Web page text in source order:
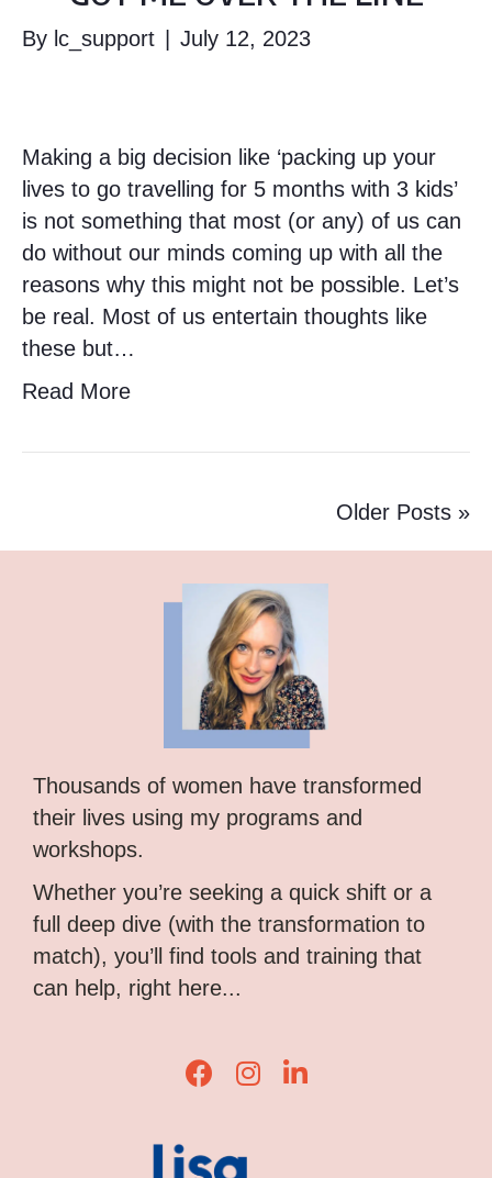
By lc_support July 12, 2023
Making a big decision like ‘packing up your
lives to go travelling for 5 months with 3 kids’
is not something that most (or any) of us can
do without our minds coming up with all the
reasons why this might not be possible. Let’s
be real. Most of us entertain thoughts like
these but…
Read More
Older Posts »
Thousands of women have transformed
their lives using my programs and
workshops.
Whether you’re seeking a quick shift or a
full deep dive (with the transformation to
match), you’ll find tools and training that
can help, right here...
Lisa Corduff Facebook
Lisa Corduff Instagram
Lisa Corduff LinkedIn